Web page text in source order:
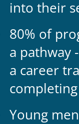
into their
80% of
a pathway
a career
Young